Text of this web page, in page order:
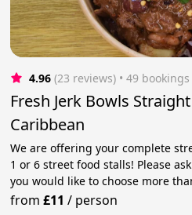
4.96 (23 reviews) • 49 bookings
Fresh Jerk Bowls
Caribbean
We are offering your complete
1 or 6 street food stalls! Please
you would like to choose more
from£11 / person